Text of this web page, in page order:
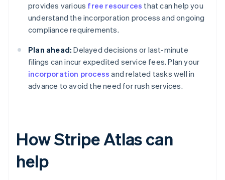
provides various free resources that can help you
understand the incorporation process and ongoing
compliance requirements.
Plan ahead: Delayed decisions or last-minute
filings can incur expedited service fees. Plan your
incorporation process and related tasks well in
advance to avoid the need for rush services.
How Stripe Atlas can
help